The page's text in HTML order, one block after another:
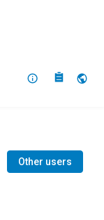
About
Other users